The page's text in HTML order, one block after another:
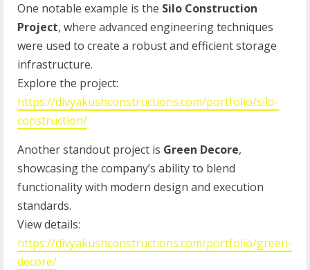
One notable example is the Silo Construction
Project, where advanced engineering techniques
were used to create a robust and efficient storage
infrastructure.
Explore the project:
https://divyakushconstructions.com/portfolio/silo-
construction/
Another standout project is Green Decore,
showcasing the company’s ability to blend
functionality with modern design and execution
standards.
View details:
https://divyakushconstructions.com/portfolio/green-
decore/